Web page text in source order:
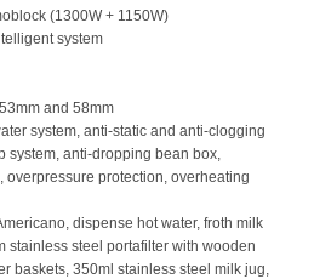
(1300W + 1150W)
system
and 58mm
system, anti-static and anti-clogging
system, anti-dropping bean box,
overpressure protection, overheating
dispense hot water, froth milk
stainless steel portafilter with wooden
baskets, 350ml stainless steel milk jug,